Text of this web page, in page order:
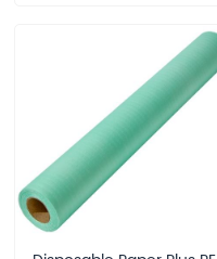
Extension Eyebrow
Lamination Medical Spa
Massage Table Sheet